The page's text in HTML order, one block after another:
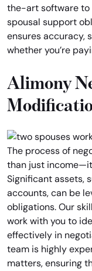
the-art software to
spousal support
ensures accuracy,
whether you’re
Alimony
The process of
than just
Significant assets,
accounts, can be
obligations. Our
work with you to
effectively in
team is highly
matters, ensuring